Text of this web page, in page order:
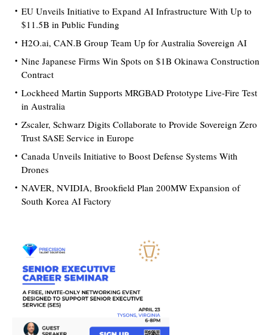
EU Unveils Initiative to Expand AI Infrastructure With Up to
$11.5B in Public Funding
H2O.ai, CAN.B Group Team Up for Australia Sovereign AI
Nine Japanese Firms Win Spots on $1B Okinawa Construction
Contract
Lockheed Martin Supports MRGBAD Prototype Live-Fire Test
in Australia
Zscaler, Schwarz Digits Collaborate to Provide Sovereign Zero
Trust SASE Service in Europe
Canada Unveils Initiative to Boost Defense Systems With
Drones
NAVER, NVIDIA, Brookfield Plan 200MW Expansion of
South Korea AI Factory